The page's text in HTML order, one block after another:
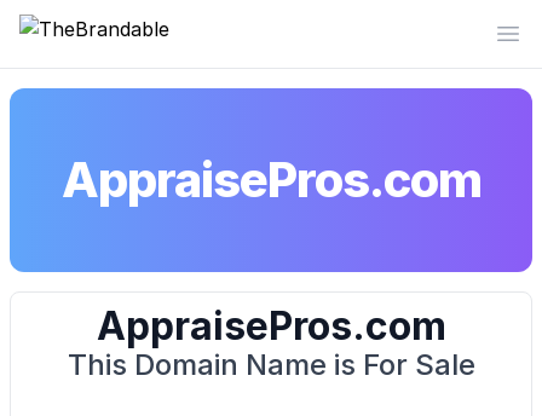
TheBrandable
AppraisePros.com
AppraisePros.com
This Domain Name is For Sale